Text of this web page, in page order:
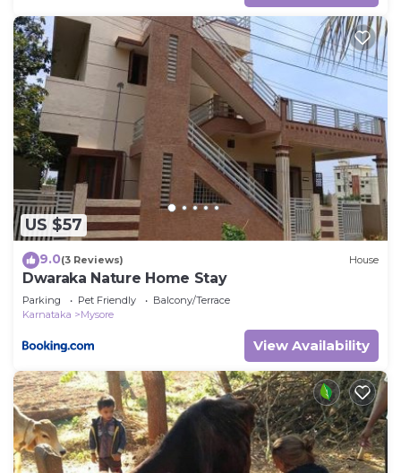
US $57
9.0(3 Reviews) House
Dwaraka Nature Home Stay
Parking Pet Friendly
Balcony/Terrace
Karnataka
Mysore
View Availability